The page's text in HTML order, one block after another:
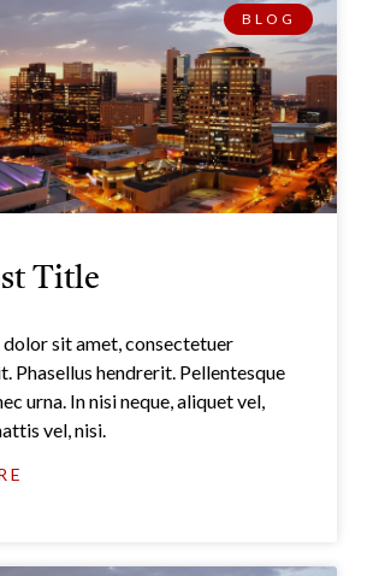
BLOG
Title
dolor sit amet, consectetuer
Phasellus hendrerit. Pellentesque
urna. In nisi neque, aliquet vel,
vel, nisi.